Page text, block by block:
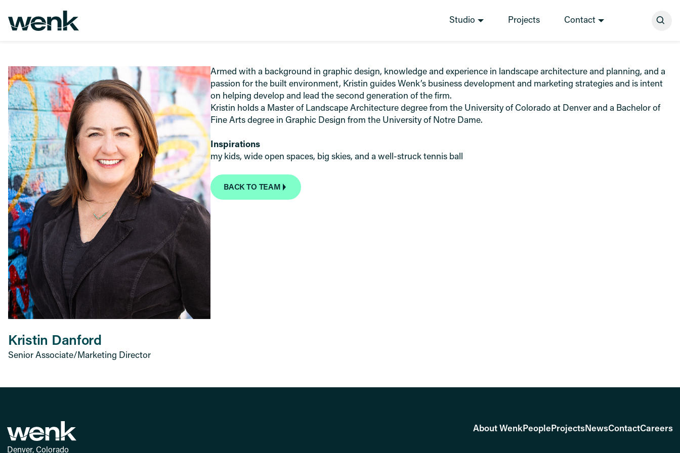
Studio Projects Contact
Kristin Danford
Senior Associate/Marketing Director
Armed with a background in graphic design, knowledge and experience in landscape architecture and planning, and a
passion for the built environment, Kristin guides Wenk’s business development and marketing strategies and is intent
on helping develop and lead the second generation of the firm.
Kristin holds a Master of Landscape Architecture degree from the University of Colorado at Denver and a Bachelor of
Fine Arts degree in Graphic Design from the University of Notre Dame.
Inspirations
my kids, wide open spaces, big skies, and a well-struck tennis ball
BACK TO TEAM
Denver, Colorado
About WenkPeople ProjectsNewsContactCareers